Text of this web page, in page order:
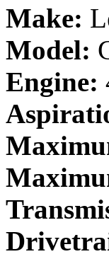
Make:
Model:
Engine: